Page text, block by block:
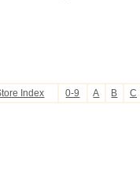
Index 0-9 A B C